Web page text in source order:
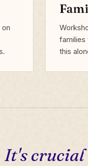
families
this
It's crucial